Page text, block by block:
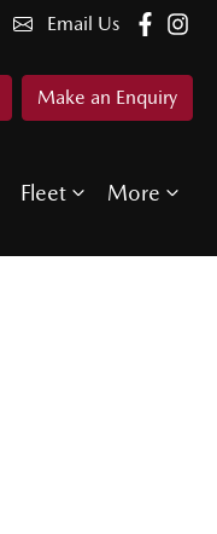
Email Us
Make an Enquiry
Fleet More